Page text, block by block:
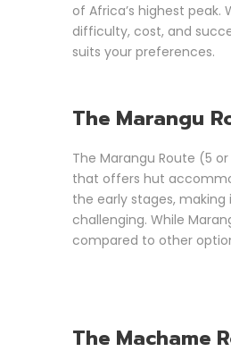
of Africa’s highest
difficulty, cost, and
suits your preferences.
The Marangu
The Marangu Route (5
that offers hut
the early stages,
challenging. While
compared to other
The Machame